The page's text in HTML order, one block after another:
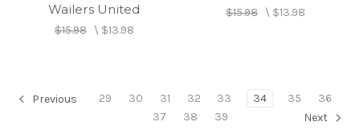
Wailers United
$15.98\ $13.98
$15.98\ $13.98
Previous 29 30 31 32 33 34 35
36
37
38 39 Next